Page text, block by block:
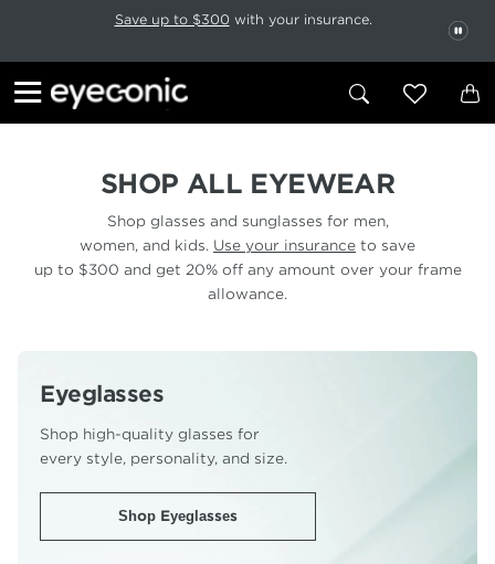
This carousel rotates automatically. Use the Pause button to stop
Save up to $300 with your insurance.
SHOP ALL EYEWEAR
Shop glasses and sunglasses for men,
women, and kids. Use your insurance to save
up to $300 and get 20% off any amount over your frame
allowance.
Eyeglasses
Shop high-quality glasses for
every style, personality, and size.
Shop Eyeglasses